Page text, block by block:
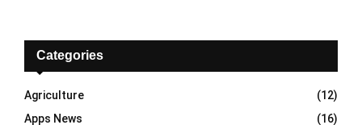
f
r
:
E
A
R
Categories
Agriculture
(12)
Apps News
(16)